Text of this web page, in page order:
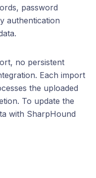
password
authentication
no persistent
Each import
the uploaded
To update the
with SharpHound